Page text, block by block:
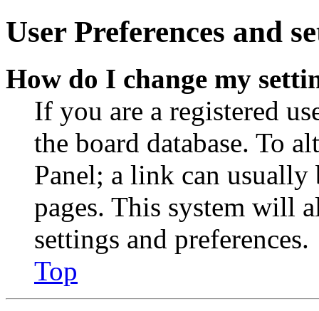
User Preferences and
How do I change my
If you are a registered
the board database. To
Panel; a link can
pages. This system will
settings and preferences.
Top